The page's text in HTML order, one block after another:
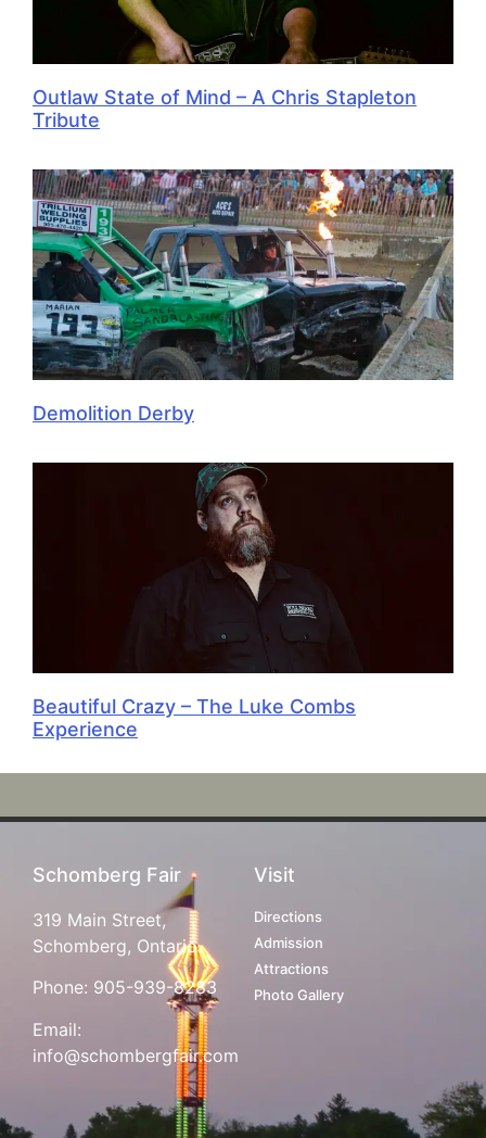
Outlaw State of Mind – A Chris Stapleton
Tribute
Demolition Derby
Beautiful Crazy – The Luke Combs
Experience
Schomberg Fair
319 Main Street,
Schomberg, Ontario
Phone: 905-939-8283
Email:
info@schombergfair.com
Visit
Directions
Admission
Attractions
Photo Gallery